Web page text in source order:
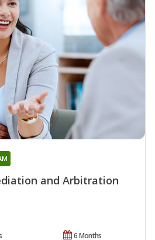
and Arbitration
6 Months